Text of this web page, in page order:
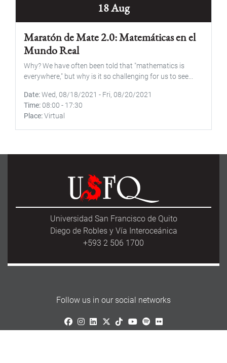
18 Aug
Maratón de Mate 2.0: Matemáticas en el
Mundo Real
Why? We have often been told that "mathematics is
everywhere," but why is it so challenging for us to see...
Date Wed, 08/18/2021 - Fri, 08/20/2021
Time 08:00 - 17:30
Place Virtual
Universidad San Francisco de Quito
Diego de Robles y Vía Interoceánica
+593 2 506 1700
Follow us in our social networks